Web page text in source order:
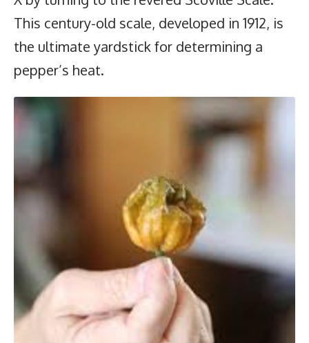
This century-old scale, developed in 1912, is
the ultimate yardstick for determining a
pepper’s heat.